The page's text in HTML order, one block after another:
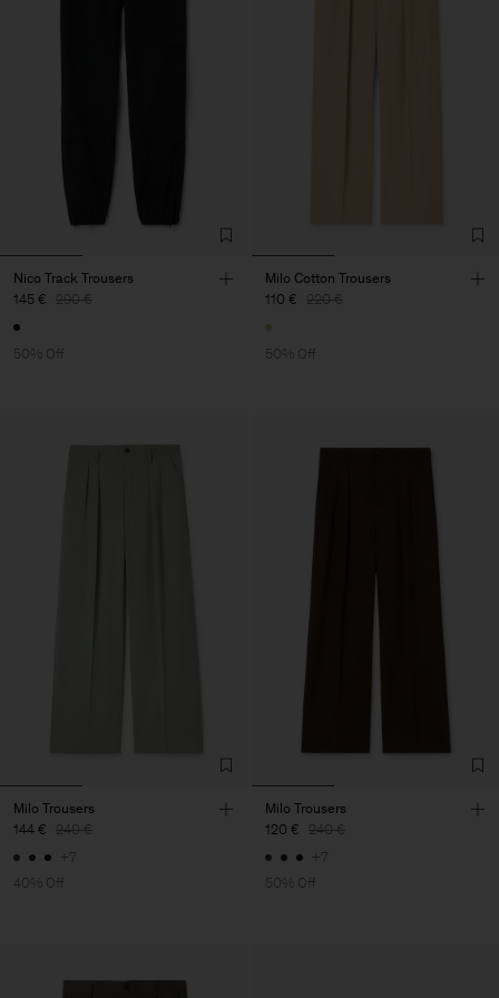
Nico Track Trousers
145 € 290 €
50% Off
Milo Cotton Trousers
110 € 220 €
50% Off
Milo Trousers
144 € 240 €
+7
40% Off
Milo Trousers
120 € 240 €
+7
50% Off